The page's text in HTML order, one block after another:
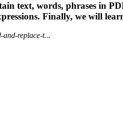
text, words, phrases in
. Finally, we will
and-replace-t...